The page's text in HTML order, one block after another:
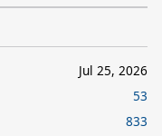
Jul 25, 2026
53
833